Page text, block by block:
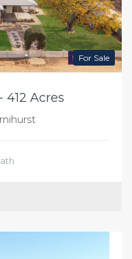
For Sale
412 Acres